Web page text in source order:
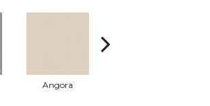
Angora